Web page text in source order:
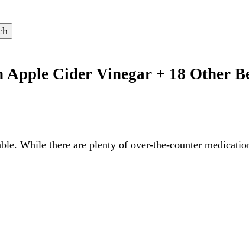
Cider Vinegar + 18 Other
While there are plenty of over-the-counter